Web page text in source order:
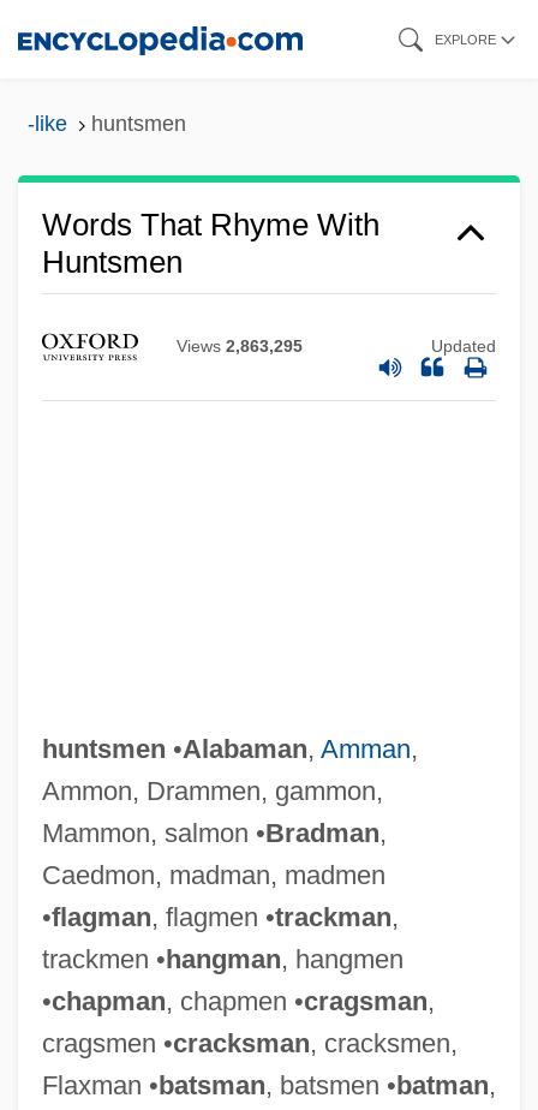
EXPLORE
-like huntsmen
Words That Rhyme With
Huntsmen
Views 2,863,295 Updated
huntsmen •Alabaman, Amman,
Ammon, Drammen, gammon,
Mammon, salmon •Bradman,
Caedmon, madman, madmen
•flagman, flagmen •trackman,
trackmen •hangman, hangmen
•chapman, chapmen •cragsman,
cragsmen •cracksman, cracksmen,
Flaxman •batsman, batsmen •batman,